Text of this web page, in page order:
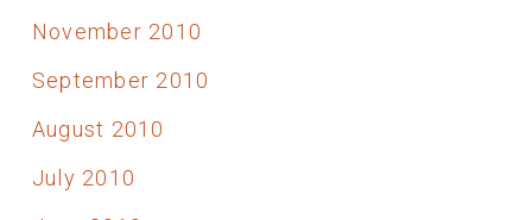
November 2010
September 2010
August 2010
July 2010